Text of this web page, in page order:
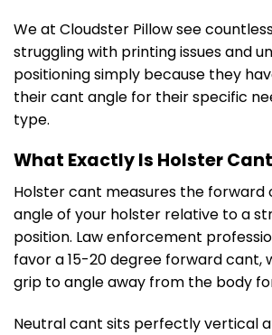
We at Cloudster Pillow see
struggling with printing issues and
positioning simply because they
their cant angle for their specific
type.
What Exactly Is Holster Cant
Holster cant measures the forward
angle of your holster relative to a
position. Law enforcement
favor a 15-20 degree forward cant,
grip to angle away from the body
Neutral cant sits perfectly vertical